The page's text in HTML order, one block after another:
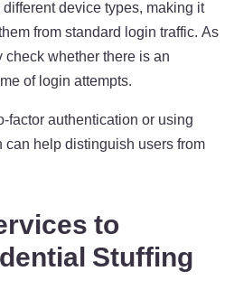
device types, making it
from standard login traffic. As
whether there is an
of login attempts.
factor authentication or using
help distinguish users from
to
Stuffing